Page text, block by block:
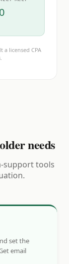
a licensed CPA
needs
support tools
set the
email